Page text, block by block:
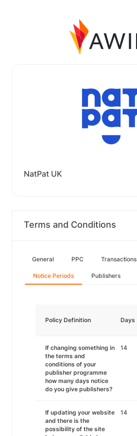
NatPat UK
Terms and Conditions
General PPC Transactions
Notice Periods Publishers
Policy Definition Days
If changing something in
the terms and
conditions of your
publisher programme
how many days notice
do you give publishers?
14
If updating your website
and there is the
possibility of the site
14